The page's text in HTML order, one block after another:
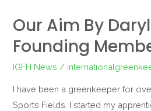
Our Aim By
Founding
IGFH News /
I have been a greenkeeper for
Sports Fields. I started my